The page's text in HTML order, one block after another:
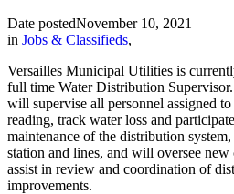
Date postedNovember 10, 2021
in Jobs & Classifieds,
Versailles Municipal Utilities is
full time Water Distribution
will supervise all personnel assigned
reading, track water loss and
maintenance of the distribution
station and lines, and will oversee
assist in review and coordination of
improvements.